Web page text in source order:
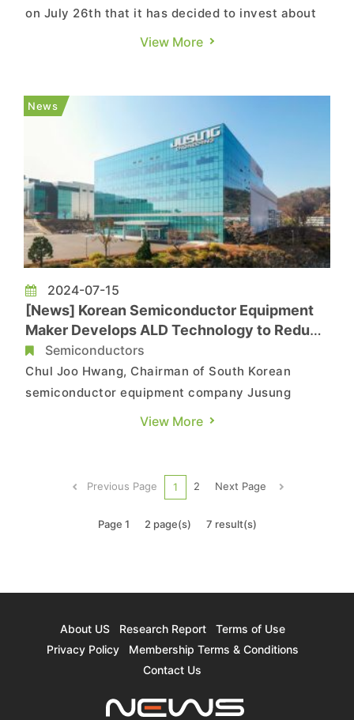
on July 26th that it has decided to invest about
9.4 trillion won (approximately USD 6.8 billion) in
board resolution today, according to its press
View More
News
2024-07-15
[News] Korean Semiconductor Equipment
Maker Develops ALD Technology to Reduce
EUV Process Demand
Semiconductors
Chul Joo Hwang, Chairman of South Korean
semiconductor equipment company Jusung
Engineering, recently stated that future
reached its limit. Stacking transistors like NAND
is necessary to overcome these chall...
View More
Previous Page 1 2 Next Page
Page 1 2 page(s) 7 result(s)
About US Research Report
Terms of Use
Privacy Policy
Membership Terms & Conditions
Contact Us